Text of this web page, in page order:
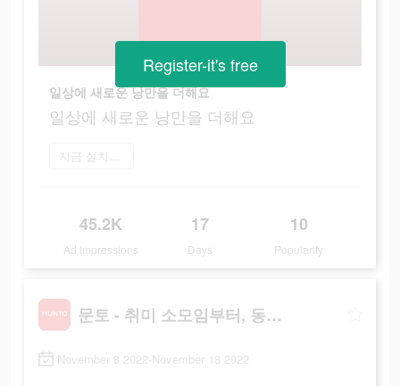
일상에 새로운 낭만을 더해요
일상에 새로운 낭만을 더해요
지금 설치하기
45.2K
Ad Impressions
17
Days
10
Popularity
Register-it's free
문토 - 취미 소모임부터, 동호회까지
November 8 2022-November 18 2022